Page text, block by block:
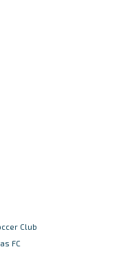
Club
FC